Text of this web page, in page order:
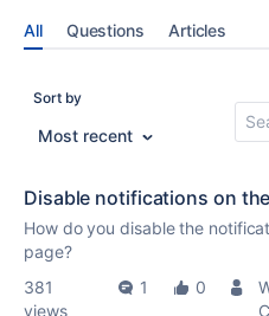
All Questions Articles
Sort by
Most recent
Disable notifications on
How do you disable the
page?
381
views
1 0